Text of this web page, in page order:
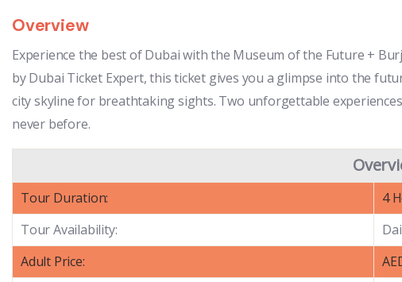
Overview
Experience the best of Dubai with the Museum of the Future +
by Dubai Ticket Expert, this ticket gives you a glimpse into the
city skyline for breathtaking sights. Two unforgettable
never before.
Tour Duration:
4
Tour Availability:
Adult Price: